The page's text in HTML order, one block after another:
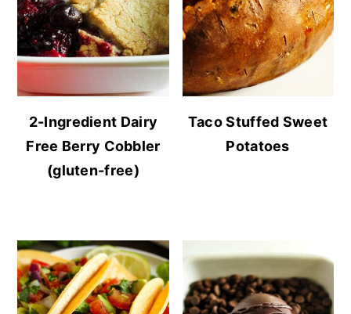
2-Ingredient Dairy
Free Berry Cobbler
(gluten-free)
Taco Stuffed Sweet
Potatoes